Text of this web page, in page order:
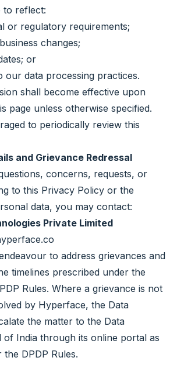
to reflect:
or regulatory requirements;
changes;
or
our data processing practices.
shall become effective upon
page unless otherwise specified.
to periodically review this
and Grievance Redressal
concerns, requests, or
to this Privacy Policy or the
data, you may contact:
Private Limited
to address grievances and
timelines prescribed under the
Rules. Where a grievance is not
by Hyperface, the Data
the matter to the Data
of India through its online portal as
DPDP Rules.